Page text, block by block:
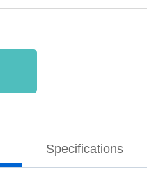
Specifications